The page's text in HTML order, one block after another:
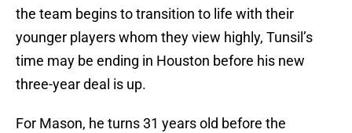
the team begins to transition to life with their
younger players whom they view highly, Tunsil’s
time may be ending in Houston before his new
three-year deal is up.
For Mason, he turns 31 years old before the